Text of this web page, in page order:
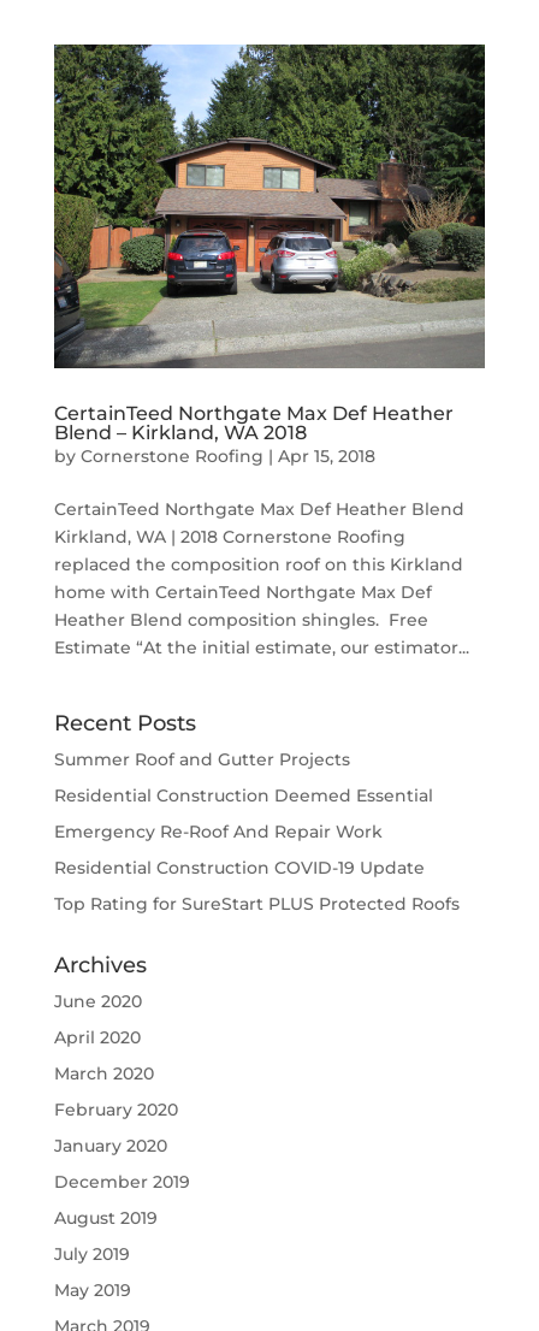
CertainTeed Northgate Max Def Heather
Blend – Kirkland, WA 2018
by Cornerstone Roofing | Apr 15, 2018
CertainTeed Northgate Max Def Heather Blend
Kirkland, WA | 2018 Cornerstone Roofing
replaced the composition roof on this Kirkland
home with CertainTeed Northgate Max Def
Heather Blend composition shingles. Free
Estimate “At the initial estimate, our estimator...
Recent Posts
Summer Roof and Gutter Projects
Residential Construction Deemed Essential
Emergency Re-Roof And Repair Work
Residential Construction COVID-19 Update
Top Rating for SureStart PLUS Protected Roofs
Archives
June 2020
April 2020
March 2020
February 2020
January 2020
December 2019
August 2019
July 2019
May 2019
March 2019